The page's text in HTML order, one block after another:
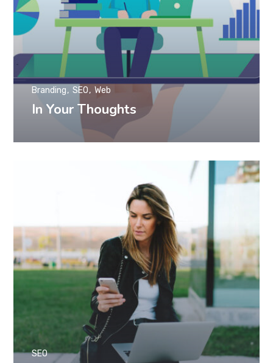
In Your Thoughts
Branding SEO Web
SEO